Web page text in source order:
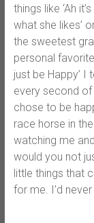
things like ‘Ah
what she likes’
the sweetest
personal
just be Happy’
every second of
chose to be
race horse in
watching me
would you not
little things that
for me. I’d